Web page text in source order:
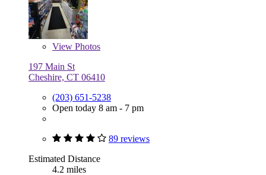
View Photos
197 Main St
Cheshire, CT 06410
(203) 651-5238
Open today 8 am - 7 pm
89 reviews
Estimated Distance
4.2 miles